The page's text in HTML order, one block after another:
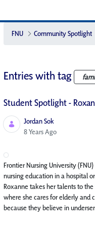
FNU Community Spotlight
Entries with tag
Student Spotlight -
Jordan Sok
Published Date
8 Years Ago
Frontier Nursing University
nursing education in a hospital
Roxanne takes her talents to
where she cares for elderly
because they believe in